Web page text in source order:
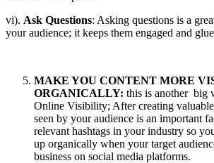
vi). Ask Questions: Asking questions is a
your audience; it keeps them engaged and
MAKE YOU CONTENT MORE
ORGANICALLY: this is another big
Online Visibility; After creating
seen by your audience is an important
relevant hashtags in your industry so
up organically when your target
business on social media platforms.